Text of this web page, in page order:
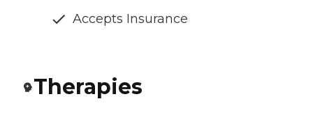
Accepts Insurance
Therapies